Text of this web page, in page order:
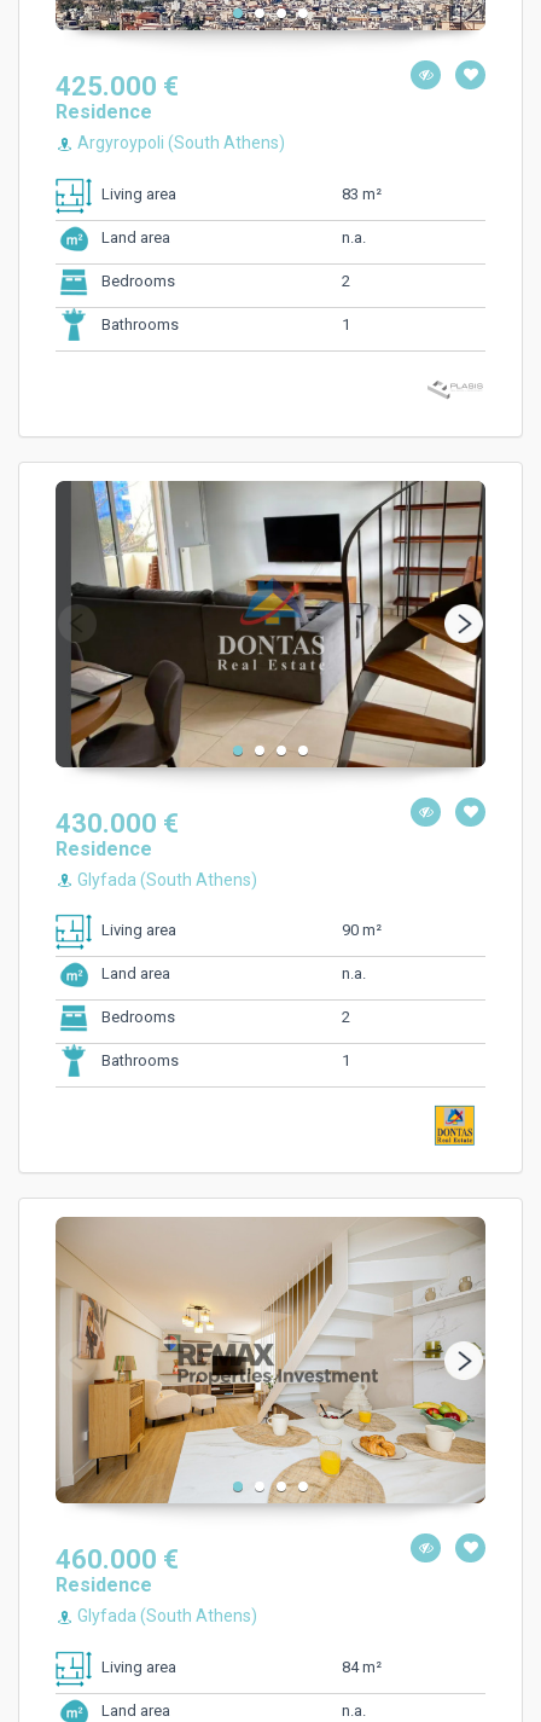
425.000 €
Residence
Argyroypoli (South Athens)
Living area 83 m²
Land area n.a.
Bedrooms 2
Bathrooms 1
430.000 €
Residence
Glyfada (South Athens)
Living area 90 m²
Land area n.a.
Bedrooms 2
Bathrooms 1
460.000 €
Residence
Glyfada (South Athens)
Living area 84 m²
Land area n.a.